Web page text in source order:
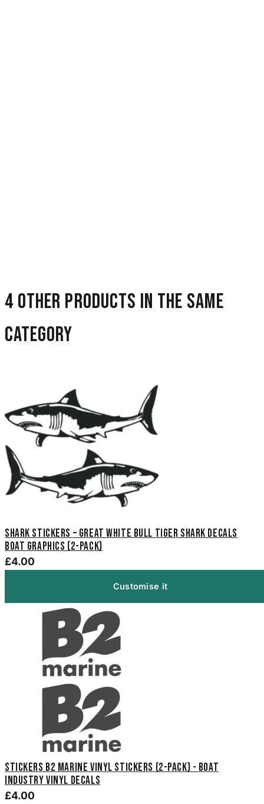
4 other products in the same
category
Shark Stickers – Great White Bull Tiger Shark Decals
Boat Graphics (2-Pack)
£4.00
Customise it
Stickers B2 Marine Vinyl Stickers (2-Pack) - Boat
Industry Vinyl Decals
£4.00